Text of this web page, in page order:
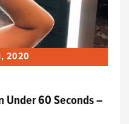
2020
Under 60 Seconds –